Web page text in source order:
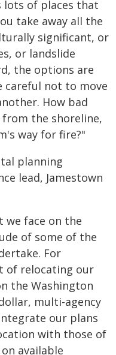
lots of places that
take away all the
significant, or
or landslide
the options are
careful not to move
How bad
the shoreline,
way for fire?"
planning
lead, Jamestown
we face on the
of some of the
For
of relocating our
the Washington
multi-agency
our plans
with those of
available